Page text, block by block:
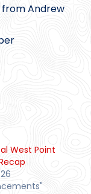
Andrew
West Point